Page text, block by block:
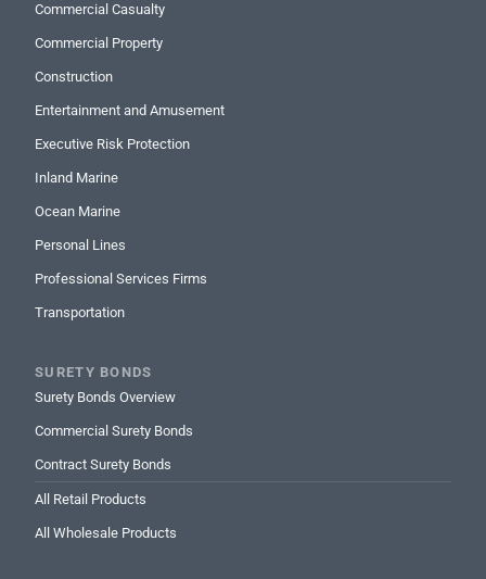
Commercial Casualty
Commercial Property
Construction
Entertainment and Amusement
Executive Risk Protection
Inland Marine
Ocean Marine
Personal Lines
Professional Services Firms
Transportation
SURETY BONDS
Surety Bonds Overview
Commercial Surety Bonds
Contract Surety Bonds
All Retail Products
All Wholesale Products